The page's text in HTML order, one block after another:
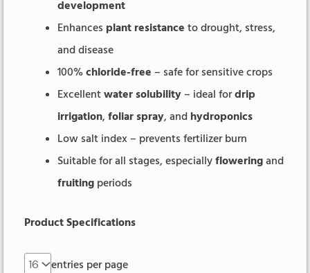
development
Enhances plant resistance to drought, stress,
and disease
100%chloride-free – safe for sensitive crops
Excellentwater solubility– ideal fordrip
irrigation, foliar spray, and hydroponics
Low salt index – prevents fertilizer burn
Suitable for all stages, especiallyfloweringand
fruiting periods
Product Specifications
entries per page